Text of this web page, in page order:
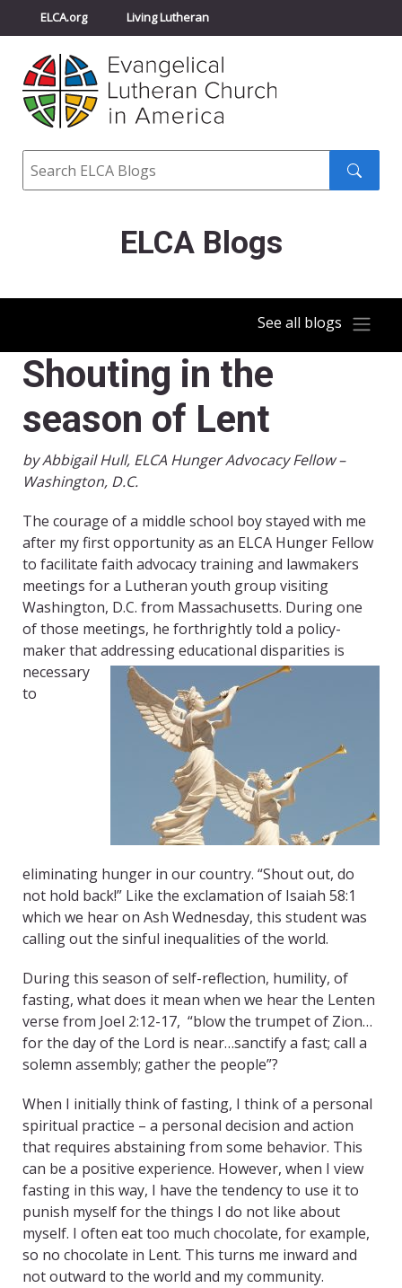
ELCA.org Living Lutheran
Churchwide Assembly
ELCA Directory
Search
ELCA Blogs
See all blogs
Shouting in the
season of Lent
by Abbigail Hull, ELCA Hunger Advocacy Fellow –
Washington, D.C.
The courage of a middle school boy stayed with me
after my first opportunity as an ELCA Hunger Fellow
to facilitate faith advocacy training and lawmakers
meetings for a Lutheran youth group visiting
Washington, D.C. from Massachusetts. During one
of those meetings, he forthrightly told a policy-
maker that addressingeducational disparities is
necessary
to
eliminating hunger in our country. “Shout out, do
not hold back!” Like the exclamation of Isaiah 58:1
which we hear on Ash Wednesday, this student was
calling out the sinful inequalities of the world.
During this season of self-reflection, humility, of
fasting, what does it mean when we hear the Lenten
verse from Joel 2:12-17, “blow the trumpet of Zion…
for the day of the Lord is near…sanctify a fast; call a
solemn assembly; gather the people”?
When I initially think of fasting, I think of a personal
spiritual practice – a personal decision and action
that requires abstaining from some behavior. This
can be a positive experience. However, when I view
fasting in this way, I have the tendency to use it to
punish myself for the things I do not like about
myself. I often eat too much chocolate, for example,
so no chocolate in Lent. This turns me inward and
not outward to the world and my community.